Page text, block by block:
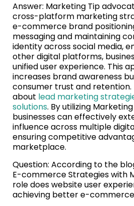
Answer: Marketing Tip
cross-platform marketing
e-commerce brand
messaging and maintaining
identity across social media,
other digital platforms,
unified user experience. This
increases brand awareness
consumer trust and retention.
about lead marketing
solutions. By utilizing Marketing
businesses can effectively
influence across multiple
ensuring competitive
marketplace.
Question: According to the
E-commerce Strategies with
role does website user
achieving better e-